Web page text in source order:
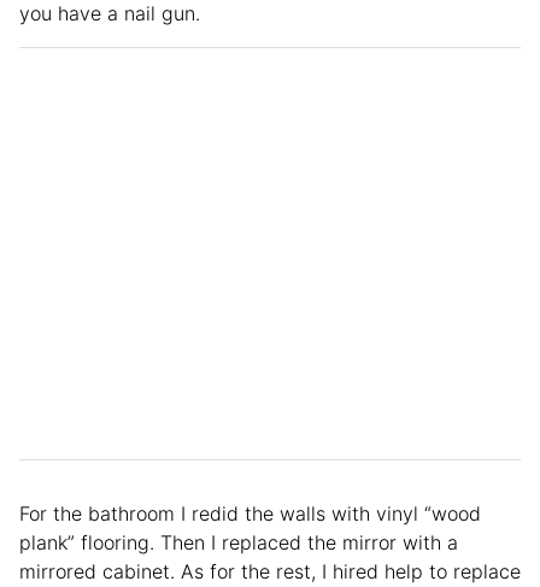
you have a nail gun.
For the bathroom I redid the walls with vinyl “wood
plank” flooring. Then I replaced the mirror with a
mirrored cabinet. As for the rest, I hired help to replace